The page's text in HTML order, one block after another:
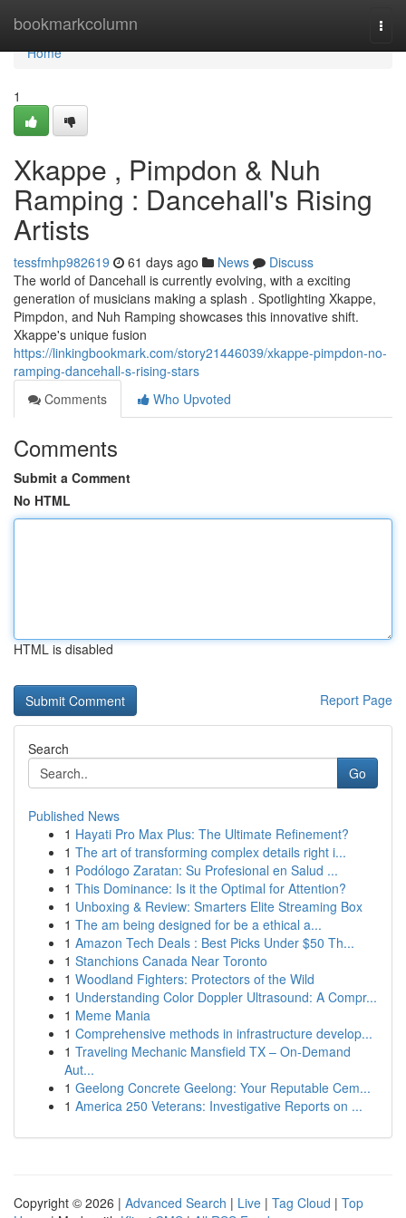
bookmarkcolumn
Home
Home
1
Xkappe , Pimpdon & Nuh
Ramping : Dancehall's Rising
Artists
tessfmhp982619 61 days ago News
Discuss
The world of Dancehall is currently evolving, with a exciting
generation of musicians making a splash . Spotlighting Xkappe,
Pimpdon, and Nuh Ramping showcases this innovative shift.
Xkappe's unique fusion
https://linkingbookmark.com/story21446039/xkappe-pimpdon-no-
ramping-dancehall-s-rising-stars
Comments
Who Upvoted
Comments
Submit a Comment
No HTML
HTML is disabled
Report Page
Search
Go
Published News
1 Hayati Pro Max Plus: The Ultimate Refinement?
1 The art of transforming complex details right i...
1 Podólogo Zaratan: Su Profesional en Salud ...
1 This Dominance: Is it the Optimal for Attention?
1 Unboxing & Review: Smarters Elite Streaming Box
1 The am being designed for be a ethical a...
1 Amazon Tech Deals : Best Picks Under $50 Th...
1 Stanchions Canada Near Toronto
1 Woodland Fighters: Protectors of the Wild
1 Understanding Color Doppler Ultrasound: A Compr...
1 Meme Mania
1 Comprehensive methods in infrastructure develop...
1 Traveling Mechanic Mansfield TX – On-Demand
Aut...
1 Geelong Concrete Geelong: Your Reputable Cem...
1 America 250 Veterans: Investigative Reports on ...
Copyright © 2026 | Advanced Search | Live | Tag Cloud | Top